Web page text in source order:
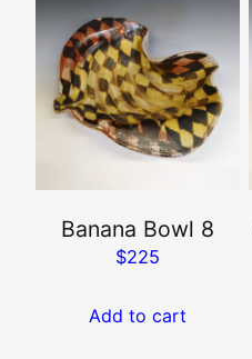
Banana Bowl 8
$225
Add to cart